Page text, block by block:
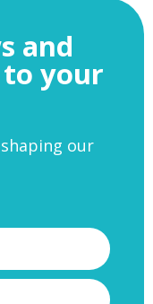
and
your
our